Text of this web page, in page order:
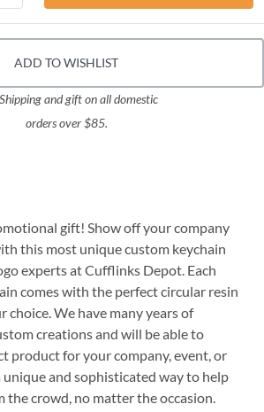
ADD TO WISHLIST
and gift on all domestic
orders over $85.
gift! Show off your company
this most unique custom keychain
experts at Cufflinks Depot. Each
comes with the perfect circular resin
choice. We have many years of
creations and will be able to
product for your company, event, or
and sophisticated way to help
the crowd, no matter the occasion.